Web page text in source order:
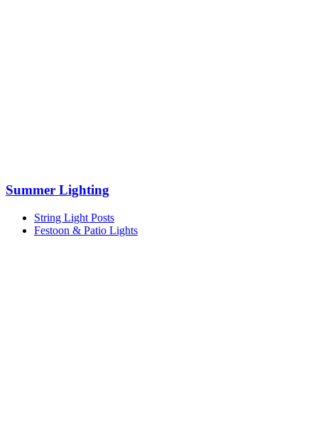
Summer Lighting
String Light Posts
Festoon & Patio Lights